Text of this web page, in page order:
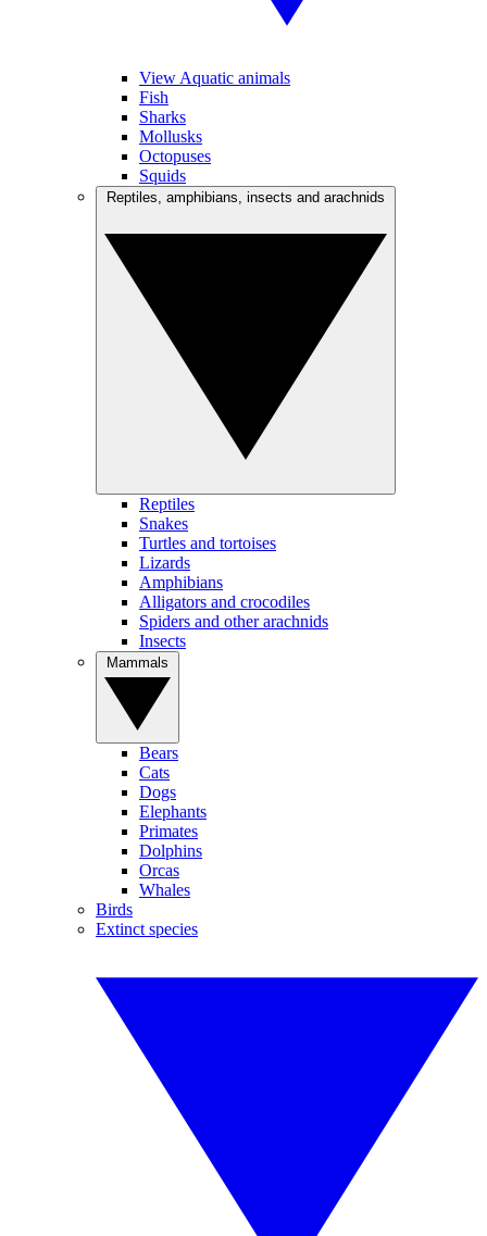
View Aquatic animals
Fish
Sharks
Mollusks
Octopuses
Squids
Reptiles
Snakes
Turtles and tortoises
Lizards
Amphibians
Alligators and crocodiles
Spiders and other arachnids
Insects
Bears
Cats
Dogs
Elephants
Primates
Dolphins
Orcas
Whales
Birds
Extinct species